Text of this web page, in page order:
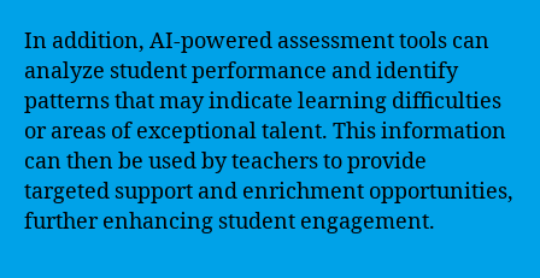
In addition, AI-powered assessment tools can
analyze student performance and identify
patterns that may indicate learning difficulties
or areas of exceptional talent. This information
can then be used by teachers to provide
targeted support and enrichment opportunities,
further enhancing student engagement.